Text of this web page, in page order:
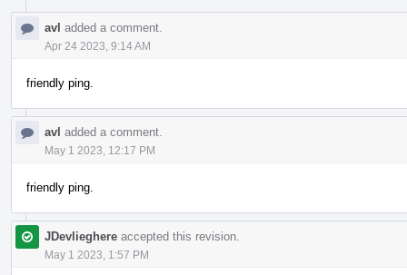
avl added a comment.
Apr 24 2023, 9:14 AM
friendly ping.
avl added a comment.
May 1 2023, 12:17 PM
friendly ping.
JDevlieghere accepted this revision.
May 1 2023, 1:57 PM